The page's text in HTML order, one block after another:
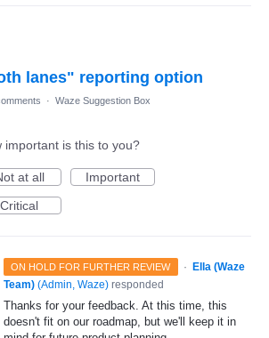
lanes" reporting option
· Waze Suggestion Box
important is this to you?
at all
Important
Critical
ON HOLD FOR FURTHER REVIEW ·
Ella (Waze
Team) (Admin, Waze) responded
Thanks for your feedback. At this time, this
doesn't fit on our roadmap, but we'll keep it in